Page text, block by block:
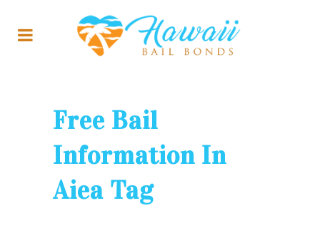
Free Bail
Information In
Aiea Tag